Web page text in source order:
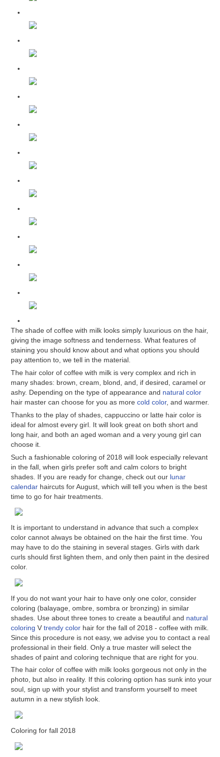
The shade of coffee with milk looks simply luxurious on the hair,
giving the image softness and tenderness. What features of
staining you should know about and what options you should
pay attention to, we tell in the material.
The hair color of coffee with milk is very complex and rich in
many shades: brown, cream, blond, and, if desired, caramel or
ashy. Depending on the type of appearance and natural color
hair master can choose for you as more cold color, and warmer.
Thanks to the play of shades, cappuccino or latte hair color is
ideal for almost every girl. It will look great on both short and
long hair, and both an aged woman and a very young girl can
choose it.
Such a fashionable coloring of 2018 will look especially relevant
in the fall, when girls prefer soft and calm colors to bright
shades. If you are ready for change, check out our lunar
calendar haircuts for August, which will tell you when is the best
time to go for hair treatments.
It is important to understand in advance that such a complex
color cannot always be obtained on the hair the first time. You
may have to do the staining in several stages. Girls with dark
curls should first lighten them, and only then paint in the desired
color.
If you do not want your hair to have only one color, consider
coloring (balayage, ombre, sombra or bronzing) in similar
shades. Use about three tones to create a beautiful and natural
coloring V trendy color hair for the fall of 2018 - coffee with milk.
Since this procedure is not easy, we advise you to contact a real
professional in their field. Only a true master will select the
shades of paint and coloring technique that are right for you.
The hair color of coffee with milk looks gorgeous not only in the
photo, but also in reality. If this coloring option has sunk into your
soul, sign up with your stylist and transform yourself to meet
autumn in a new stylish look.
Coloring for fall 2018